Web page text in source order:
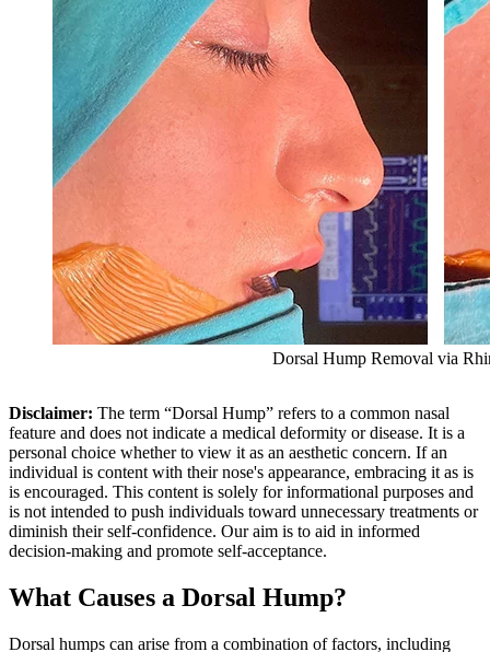
Dorsal Hump Removal via
Disclaimer: The term “Dorsal Hump” refers to a common nasal
feature and does not indicate a medical deformity or disease. It is a
personal choice whether to view it as an aesthetic concern. If an
individual is content with their nose's appearance, embracing it as is
is encouraged. This content is solely for informational purposes and
is not intended to push individuals toward unnecessary treatments or
diminish their self-confidence. Our aim is to aid in informed
decision-making and promote self-acceptance.
What Causes a Dorsal Hump?
Dorsal humps can arise from a combination of factors, including